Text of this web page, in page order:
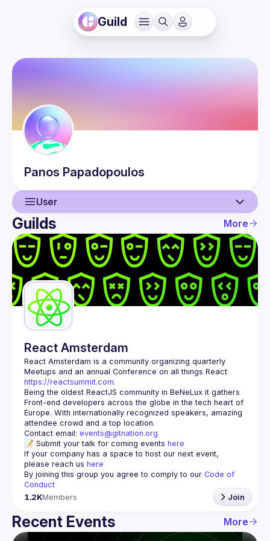
Guild
Panos Papadopoulos
User
User
Events
Guilds
Guilds More
React Amsterdam
React Amsterdam is a community organizing quarterly
https://reactsummit.com.
Being the oldest ReactJS community in BeNeLux it gathers
Front-end developers across the globe in the tech heart of
Europe. With internationally recognized speakers, amazing
Contact email: events@gitnation.org
📝 Submit your talk for coming events here
If your company has a space to host our next event,
please reach us here
By joining this group you agree to comply to our Code of
Conduct
1.2KMembers Join
Recent Events More